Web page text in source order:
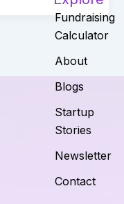
Fundraising
Calculator
About
Blogs
Startup
Stories
Newsletter
Contact